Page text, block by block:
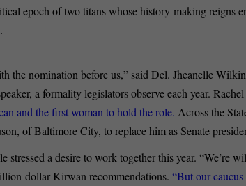
epoch of two titans whose history-making reigns
the nomination before us,” said Del. Jheanelle
a formality legislators observe each year.
and the first woman to hold the role. Across the
of Baltimore City, to replace him as Senate
stressed a desire to work together this year. “We’re
dollar Kirwan recommendations. “But our